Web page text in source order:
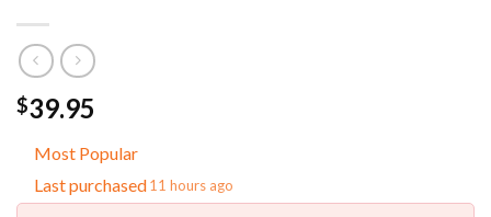
$39.95
Most Popular
Last purchased11 hours ago